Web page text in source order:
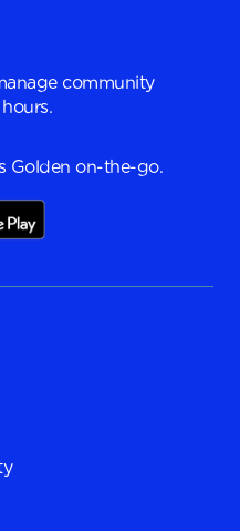
community
Golden on-the-go.